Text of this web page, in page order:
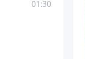
01:30